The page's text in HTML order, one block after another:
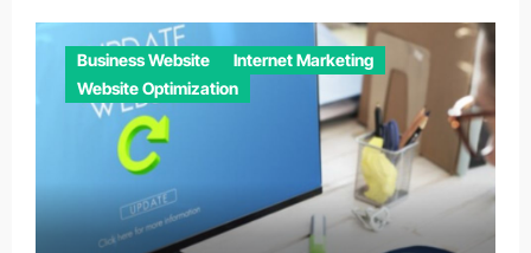
Business Website
Internet Marketing
Website Optimization